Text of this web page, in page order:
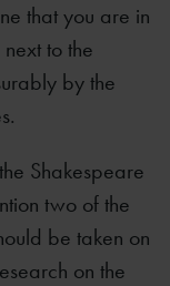
that you are in
to the
by the
Shakespeare
two of the
be taken on
on the